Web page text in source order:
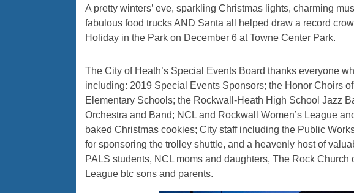
A pretty winters’ eve, sparkling Christmas lights, charming
fabulous food trucks AND Santa all helped draw a record
Holiday in the Park on December 6 at Towne Center Park.
The City of Heath’s Special Events Board thanks everyone
including: 2019 Special Events Sponsors; the Honor Choirs
Elementary Schools; the Rockwall-Heath High School Jazz
Orchestra and Band; NCL and Rockwall Women’s League
baked Christmas cookies; City staff including the Public
for sponsoring the trolley shuttle, and a heavenly host of
PALS students, NCL moms and daughters, The Rock
League btc sons and parents.